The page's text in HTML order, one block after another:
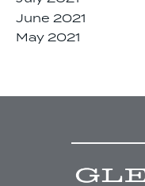
June 2021
May 2021